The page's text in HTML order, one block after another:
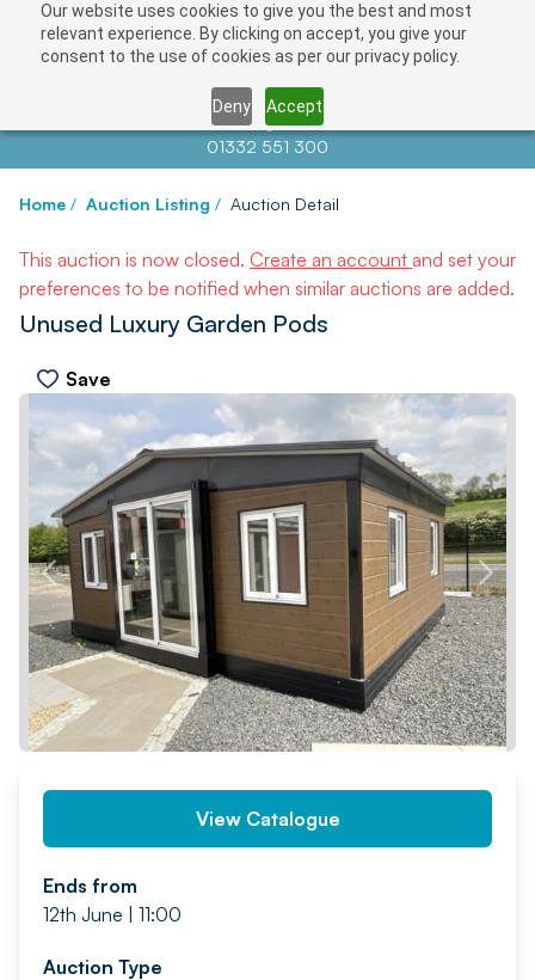
Our website uses cookies to give you the best and most
relevant experience. By clicking on accept, you give your
consent to the use of cookies as per our privacy policy.
Deny Accept
Contact us atinfo@auctionnews.com
01332 551 300
Home / Auction Listing / Auction Detail
This auction is now closed. Create an account and set your
preferences to be notified when similar auctions are added.
Unused Luxury Garden Pods
Save
PREV NEXT
View Catalogue
Ends from
12th June | 11:00
Auction Type